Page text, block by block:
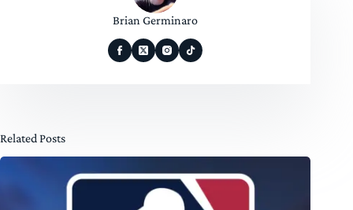
Brian Germinaro
Related Posts